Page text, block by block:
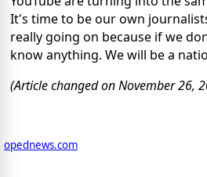
It's time to be our own
really going on because if we
know anything. We will be a
(Article changed on November 26,
opednews.com